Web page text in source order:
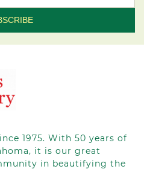
1975.With 50years of
it is our great
in beautifying the